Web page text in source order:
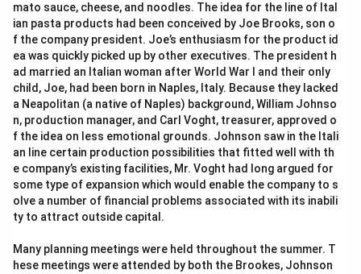
Step 3: Detailed Explanation:
Given equation:
3\sqrt{5} + \sqrt{125} = 17.88
3 5 + 125 = 17.88
Simplify\sqrt{125}
125:
\sqrt{125} = \sqrt{25 \times
125 = 25 ×5 = 5 5
Substitute this back into the equation:
3\sqrt{5} + 5\sqrt{5} = 17.88
3 5 + 5 5 = 17.88
Now, solve for\sqrt{5}
5:
mato sauce, cheese, and noodles. The idea for the line of Ital
ian pasta products had been conceived by Joe Brooks, son o
f the company president. Joe’s enthusiasm for the product id
ea was quickly picked up by other executives. The president h
ad married an Italian woman after World War I and their only
child, Joe, had been born in Naples, Italy. Because they lacked
a Neapolitan (a native of Naples) background, William Johnso
n, production manager, and Carl Voght, treasurer, approved o
f the idea on less emotional grounds. Johnson saw in the Itali
an line certain production possibilities that fitted well with th
e company’s existing facilities, Mr. Voght had long argued for
some type of expansion which would enable the company to s
olve a number of financial problems associated with its inabili
ty to attract outside capital.
Many planning meetings were held throughout the summer. T
hese meetings were attended by both the Brookes, Johnson